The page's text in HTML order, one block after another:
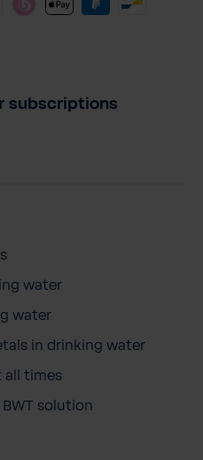
subscriptions
water
water
in drinking water
all times
solution